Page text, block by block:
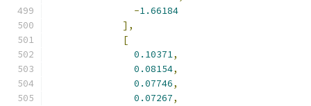
-1.66184
],
[
0.10371,
0.08154,
0.07746,
0.07267,